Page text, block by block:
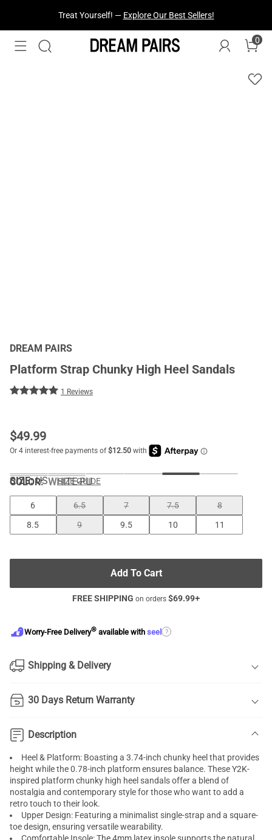
Fresh Styles Just Dropped —Explore Now
0
DREAM PAIRS
Platform Strap Chunky High Heel Sandals
1 Reviews
$49.99
COLOR:WHITE-PU
SIZE: US SIZE GUIDE
6 6.5 7 7.5
8
8.5
9 9.5 10 11
Add To Cart
FREE SHIPPING on orders $69.99+
Worry-Free Delivery® available with seel ?
Shipping & Delivery
30 Days Return Warranty
Description
Heel & Platform: Boasting a 3.74-inch chunky heel that provides
height while the 0.78-inch platform ensures balance. These Y2K-
inspired platform chunky high heel sandals offer a blend of
nostalgia and contemporary style for those who want to add a
retro touch to their look.
Upper Design: Featuring a minimalist single-strap and a square-
toe design, ensuring versatile wearability.